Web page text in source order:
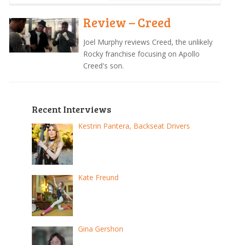
Review – Creed
Joel Murphy reviews Creed, the unlikely
Rocky franchise focusing on Apollo
Creed's son.
Recent Interviews
Kestrin Pantera, Backseat Drivers
Kate Freund
Gina Gershon